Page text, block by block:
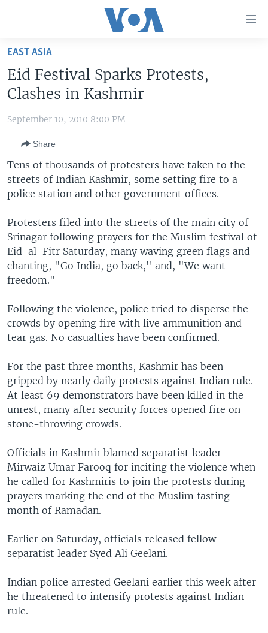
Skip
main
content
Skip
to
Navigation
Skip
to
Search
UNITED STATES
THE AMERICAS
EAST ASIA
EUROPE
SOUTH & CENTRAL ASIA
VOA LANGUAGES
LATEST GLOBAL COVERAGE
Languages
EAST ASIA
Eid Festival Sparks Protests,
Clashes in Kashmir
September 10, 2010 8:00 PM
Share
Tens of thousands of protesters have taken to the
streets of Indian Kashmir, some setting fire to a
police station and other government offices.
Protesters filed into the streets of the main city of
Srinagar following prayers for the Muslim festival of
Eid-al-Fitr Saturday, many waving green flags and
chanting, "Go India, go back," and, "We want
freedom."
Following the violence, police tried to disperse the
crowds by opening fire with live ammunition and
tear gas. No casualties have been confirmed.
For the past three months, Kashmir has been
gripped by nearly daily protests against Indian rule.
At least 69 demonstrators have been killed in the
unrest, many after security forces opened fire on
stone-throwing crowds.
Officials in Kashmir blamed separatist leader
Mirwaiz Umar Farooq for inciting the violence when
he called for Kashmiris to join the protests during
prayers marking the end of the Muslim fasting
month of Ramadan.
Earlier on Saturday, officials released fellow
separatist leader Syed Ali Geelani.
Indian police arrested Geelani earlier this week after
he threatened to intensify protests against Indian
rule.